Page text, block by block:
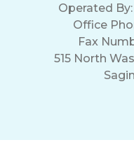
Operated By:
Office
Fax
515 North